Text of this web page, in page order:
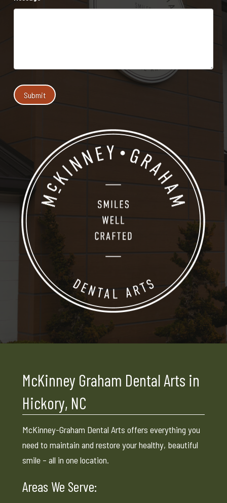
McKinney Graham Dental Arts in
Hickory, NC
McKinney-Graham Dental Arts offers everything you
need to maintain and restore your healthy, beautiful
smile – all in one location.
Areas We Serve: